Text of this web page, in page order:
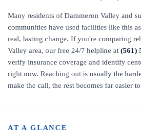
Many residents of Dammeron Valley and
communities have used facilities like this
real, lasting change. If you're comparing
Valley area, our free 24/7 helpline at (561)
verify insurance coverage and identify
right now. Reaching out is usually the
make the call, the rest becomes far easier
AT A GLANCE